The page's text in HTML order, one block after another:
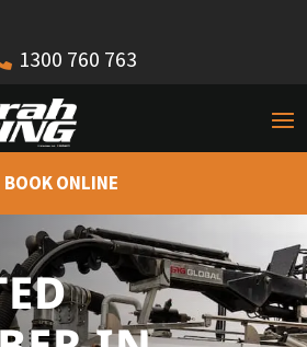
1300 760 763
BOOK ONLINE